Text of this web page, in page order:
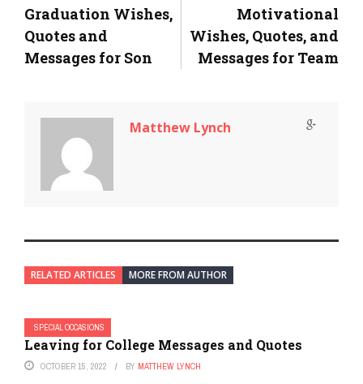
Graduation Wishes,
Quotes and
Messages for Son
Motivational
Wishes, Quotes, and
Messages for Team
Matthew Lynch
RELATED ARTICLES MORE FROM AUTHOR
SPECIAL OCCASIONS
Leaving for College Messages and Quotes
OCTOBER 15, 2022 BY MATTHEW LYNCH